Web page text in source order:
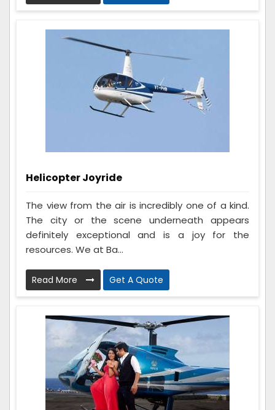
Helicopter Joyride
The view from the air is incredibly one of a kind.
The city or the scene underneath appears
definitely exceptional and is a joy for the
resources. We at Ba...
Read More Get A Quote